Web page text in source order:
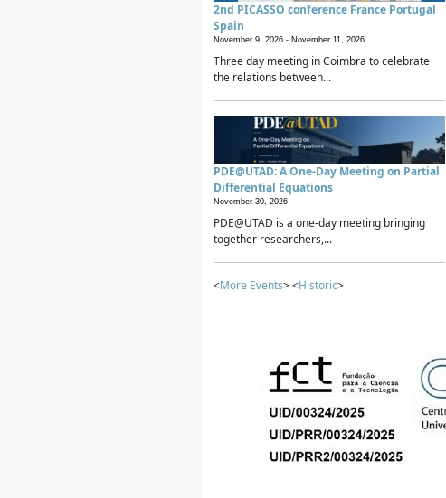
2nd PICASSO conference France Portugal
Spain
November 9, 2026 - November 11, 2026
Three day meeting in Coimbra to celebrate
the relations between...
PDE@UTAD: A One-Day Meeting on Partial
Differential Equations
November 30, 2026 -
PDE@UTAD is a one-day meeting bringing
together researchers,...
<More Events> <Historic>